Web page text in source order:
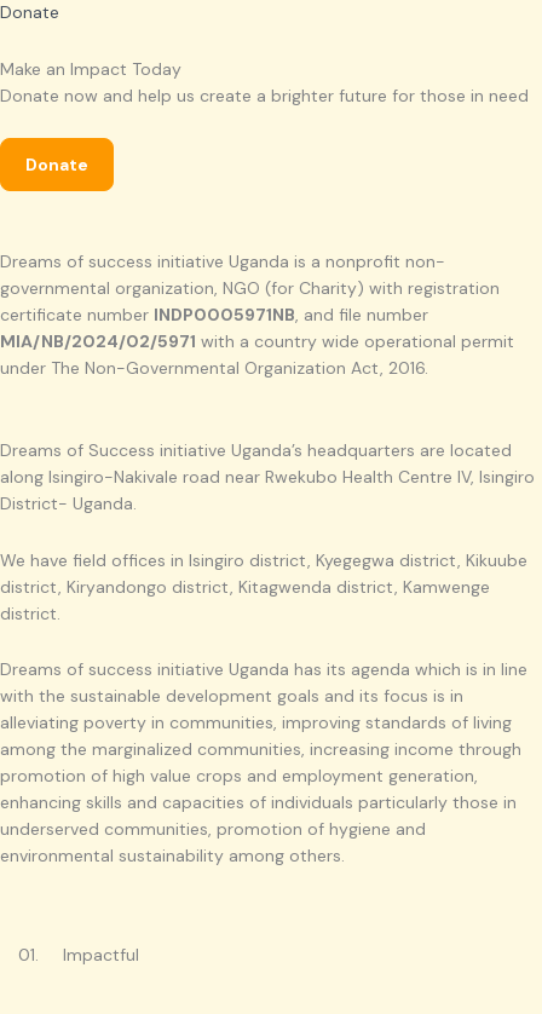
Donate
Make an Impact Today
Donate now and help us create a brighter future for those in need
Donate
Dreams of success initiative Uganda is a nonprofit non-
governmental organization, NGO (for Charity) with registration
certificate number INDP0005971NB , and file number
MIA/NB/2024/02/5971 with a country wide operational permit
under The Non-Governmental Organization Act, 2016.
Dreams of Success initiative Uganda’s headquarters are located
along Isingiro-Nakivale road near Rwekubo Health Centre IV, Isingiro
District- Uganda.
We have field offices in Isingiro district, Kyegegwa district, Kikuube
district, Kiryandongo district, Kitagwenda district, Kamwenge
district.
Dreams of success initiative Uganda has its agenda which is in line
with the sustainable development goals and its focus is in
alleviating poverty in communities, improving standards of living
among the marginalized communities, increasing income through
promotion of high value crops and employment generation,
enhancing skills and capacities of individuals particularly those in
underserved communities, promotion of hygiene and
environmental sustainability among others.
01. Impactful